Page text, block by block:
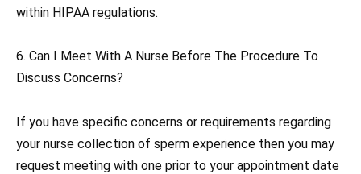
within HIPAA regulations.
6. Can I Meet With A Nurse Before The Procedure To
Discuss Concerns?
If you have specific concerns or requirements regarding
your nurse collection of sperm experience then you may
request meeting with one prior to your appointment date